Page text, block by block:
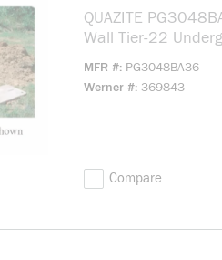
QUAZITE
Wall Tier-22
MFR # PG3048BA36
Werner # 369843
Compare